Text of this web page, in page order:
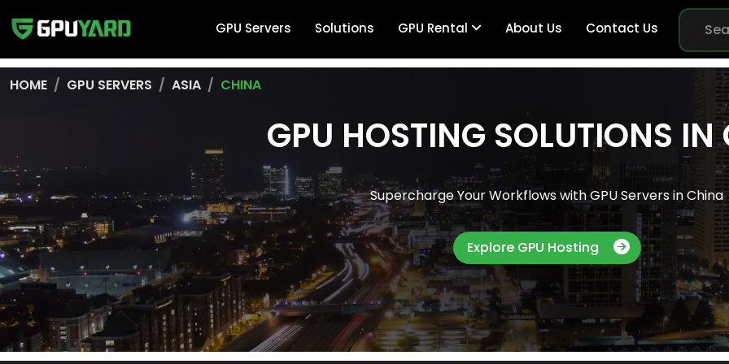
GPU Servers Solutions GPU Rental About Us Contact Us
HOME GPU SERVERS ASIA CHINA
GPU HOSTING SOLUTIONS
Supercharge Your Workflows with GPU Servers in China
Explore GPU Hosting